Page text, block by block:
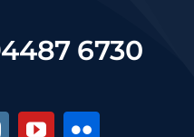
6730